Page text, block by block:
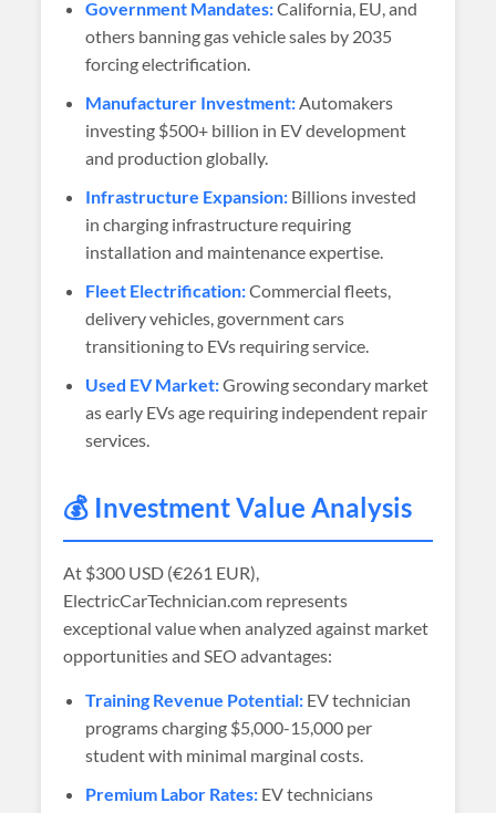
Government Mandates:California, EU, and
others banning gas vehicle sales by 2035
forcing electrification.
Manufacturer Investment:Automakers
investing $500+ billion in EV development
and production globally.
Infrastructure Expansion: Billions invested
in charging infrastructure requiring
installation and maintenance expertise.
Fleet Electrification:Commercial fleets,
delivery vehicles, government cars
transitioning to EVs requiring service.
Used EV Market:Growing secondary market
as early EVs age requiring independent repair
services.
💰 Investment Value Analysis
At $300 USD (€261 EUR),
ElectricCarTechnician.com represents
exceptional value when analyzed against market
opportunities and SEO advantages:
Training Revenue Potential: EV technician
programs charging $5,000-15,000 per
student with minimal marginal costs.
Premium Labor Rates: EV technicians